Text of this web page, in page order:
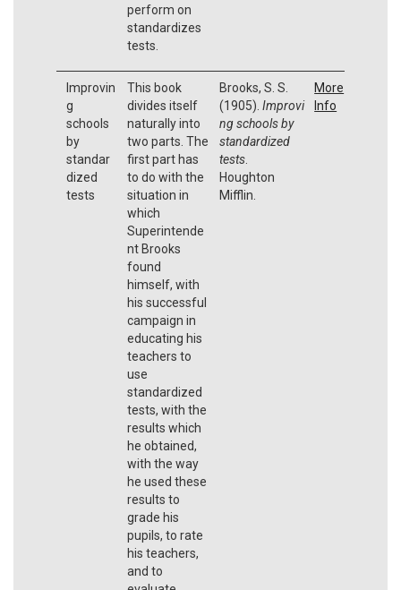
perform on
standardizes
tests.
Improvin
g
schools
by
standar
dized
tests
This book
divides itself
naturally into
two parts. The
first part has
to do with the
situation in
which
Superintende
nt Brooks
found
himself, with
his successful
campaign in
educating his
teachers to
use
standardized
tests, with the
results which
he obtained,
with the way
he used these
results to
grade his
pupils, to rate
his teachers,
and to
Brooks, S. S.
(1905). Improvi
ng schools by
standardized
tests.
Houghton
Mifflin.
More
Info